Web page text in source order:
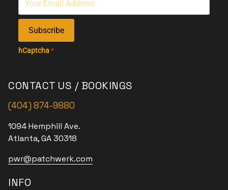
Subscribe
hCaptcha*
CONTACT US / BOOKINGS
(404) 874-9880
1094 Hemphill Ave.
Atlanta, GA 30318
pwr@patchwerk.com
INFO